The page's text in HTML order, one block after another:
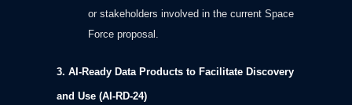
or stakeholders involved in the current Space
Force proposal.
3. AI-Ready Data Products to Facilitate Discovery
and Use (AI-RD-24)